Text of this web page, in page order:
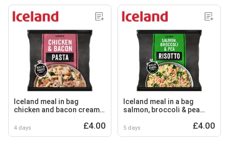
Iceland meal in bag
chicken and bacon creamy
4 days £4.00
Iceland meal in a bag
salmon, broccoli & pea
5 days £4.00